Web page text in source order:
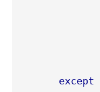
except